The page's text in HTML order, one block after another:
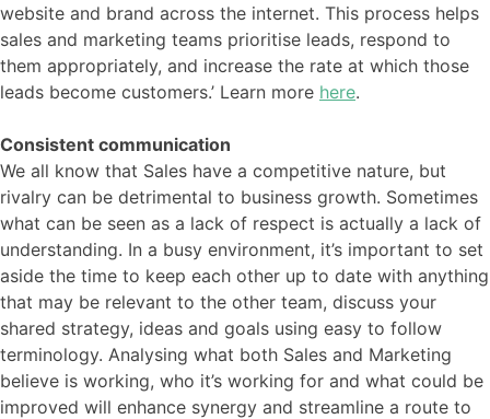
website and brand across the internet. This process helps
sales and marketing teams prioritise leads, respond to
them appropriately, and increase the rate at which those
leads become customers.’ Learn more here.
Consistent communication
We all know that Sales have a competitive nature, but
rivalry can be detrimental to business growth. Sometimes
what can be seen as a lack of respect is actually a lack of
understanding. In a busy environment, it’s important to set
aside the time to keep each other up to date with anything
that may be relevant to the other team, discuss your
shared strategy, ideas and goals using easy to follow
terminology. Analysing what both Sales and Marketing
believe is working, who it’s working for and what could be
improved will enhance synergy and streamline a route to